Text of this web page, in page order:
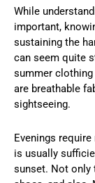
While
important,
sustaining the
can seem quite
summer
are breathable
sightseeing.
Evenings
is usually
sunset. Not only